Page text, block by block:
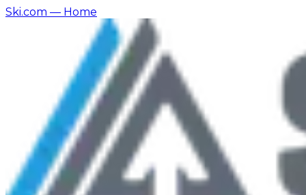
Ski.com — Home